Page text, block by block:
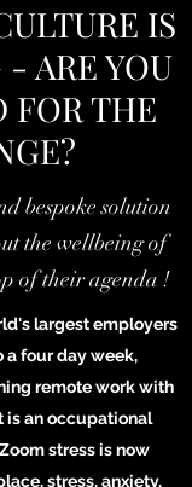
IS
ARE YOU
FOR THE
bespoke solution
the wellbeing of
of their agenda !
largest employers
a four day week,
remote work with
is an occupational
stress is now
stress, anxiety,